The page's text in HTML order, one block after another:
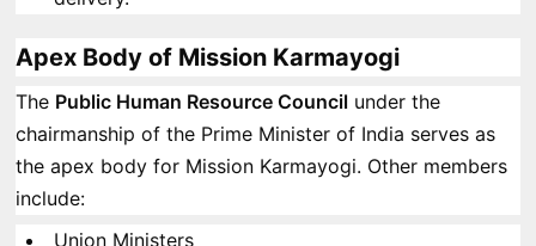
Apex Body of Mission Karmayogi
The Public Human Resource Council under the
chairmanship of the Prime Minister of India serves as
the apex body for Mission Karmayogi. Other members
include:
Union Ministers